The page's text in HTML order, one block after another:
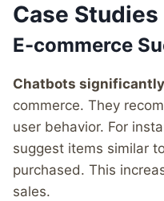
Case Studies
E-commerce
Chatbots
commerce. They
user behavior. For
suggest items similar
purchased. This
sales.